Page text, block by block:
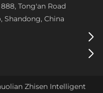
Tong'an Road
Shandong, China
Zhisen Intelligent